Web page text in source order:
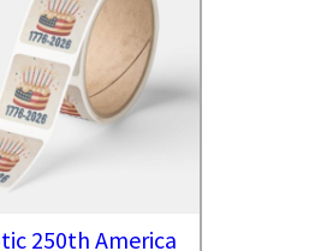
250th America